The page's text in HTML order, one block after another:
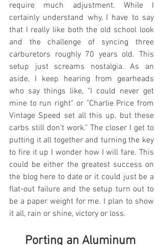
require much adjustment. While I
certainly understand why, I have to say
that I really like both the old school look
and the challenge of syncing three
carburetors roughly 70 years old. This
setup just screams nostalgia. As an
aside, I keep hearing from gearheads
who say things like, "I could never get
mine to run right" or "Charlie Price from
Vintage Speed set all this up, but these
carbs still don't work." The closer I get to
putting it all together and turning the key
to fire it up I wonder how I will fare. This
could be either the greatest success on
the blog here to date or it could just be a
flat-out failure and the setup turn out to
be a paper weight for me. I plan to show
it all, rain or shine, victory or loss.
Porting an Aluminum